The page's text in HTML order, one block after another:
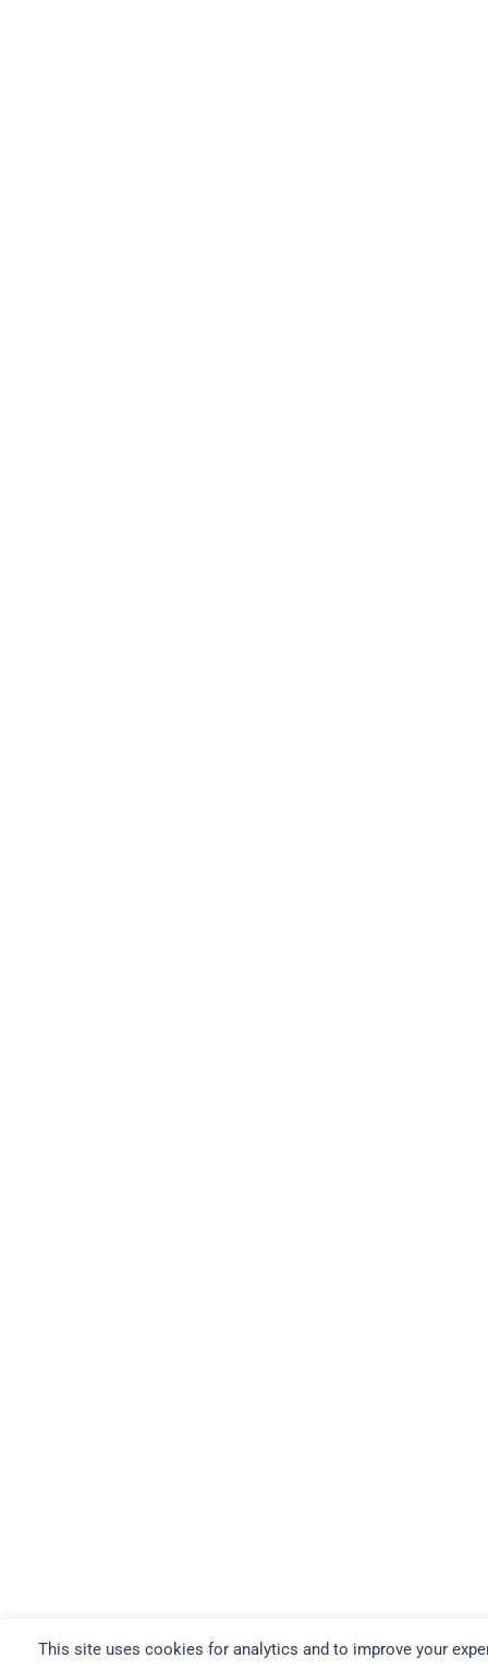
This site uses cookies for analytics and to improve your